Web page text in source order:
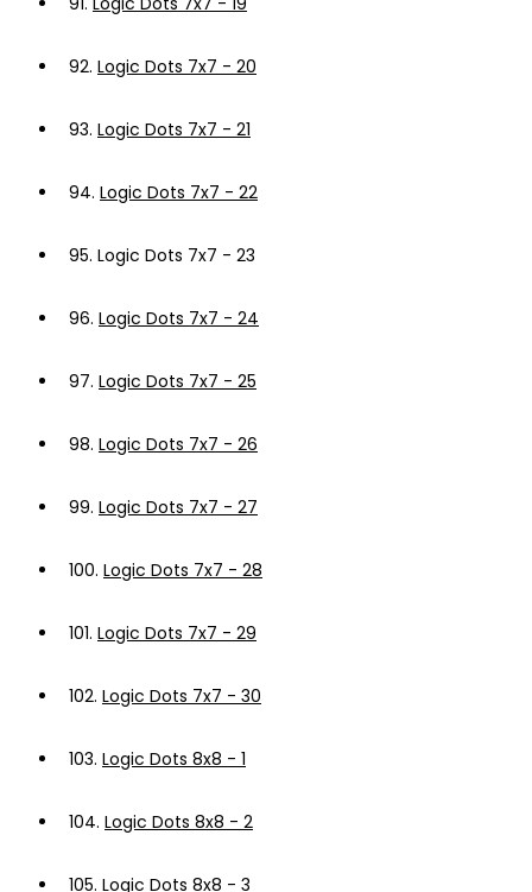
92. Logic Dots 7x7 - 20
93. Logic Dots 7x7 - 21
94. Logic Dots 7x7 - 22
95. Logic Dots 7x7 - 23
96. Logic Dots 7x7 - 24
97. Logic Dots 7x7 - 25
98. Logic Dots 7x7 - 26
99. Logic Dots 7x7 - 27
100. Logic Dots 7x7 - 28
101. Logic Dots 7x7 - 29
102. Logic Dots 7x7 - 30
103. Logic Dots 8x8 - 1
104. Logic Dots 8x8 - 2
105. Logic Dots 8x8 - 3